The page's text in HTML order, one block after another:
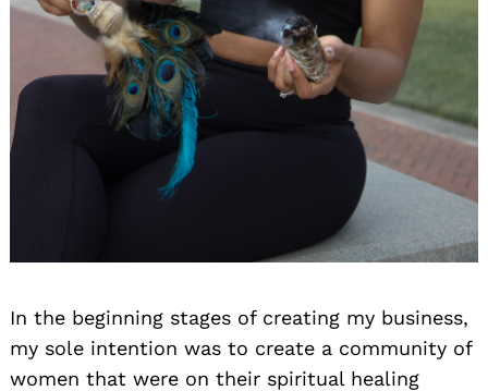
In the beginning stages of creating my business,
my sole intention was to create a community of
women that were on their spiritual healing